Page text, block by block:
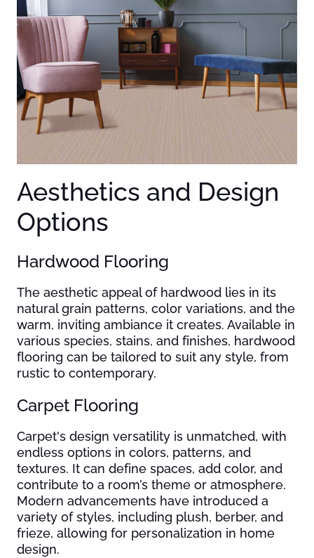
Aesthetics and Design
Options
Hardwood Flooring
The aesthetic appeal of hardwood lies in its
natural grain patterns, color variations, and the
warm, inviting ambiance it creates. Available in
various species, stains, and finishes, hardwood
flooring can be tailored to suit any style, from
rustic to contemporary.
Carpet Flooring
Carpet's design versatility is unmatched, with
endless options in colors, patterns, and
textures. It can define spaces, add color, and
contribute to a room’s theme or atmosphere.
Modern advancements have introduced a
variety of styles, including plush, berber, and
frieze, allowing for personalization in home
design.